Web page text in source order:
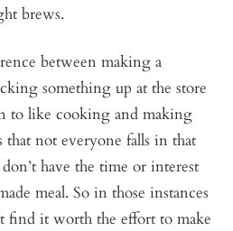
brews.
between making a
something up at the store
to like cooking and making
not everyone falls in that
have the time or interest
meal. So in those instances
find it worth the effort to make